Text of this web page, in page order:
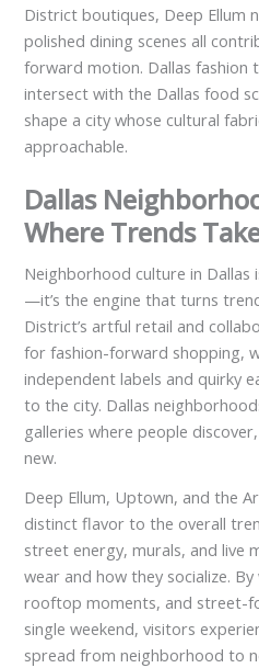
District boutiques, Deep Ellum
polished dining scenes all
forward motion. Dallas fashion
intersect with the Dallas food
shape a city whose cultural
approachable.
Dallas
Where Trends
Neighborhood culture in Dallas
—it’s the engine that turns
District’s artful retail and
for fashion-forward shopping,
independent labels and quirky
to the city. Dallas
galleries where people
new.
Deep Ellum, Uptown, and the
distinct flavor to the overall
street energy, murals, and live
wear and how they socialize.
rooftop moments, and street-
single weekend, visitors
spread from neighborhood to